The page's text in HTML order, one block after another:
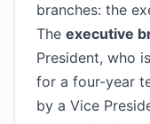
branches: the
The executive
President, who
for a four-year
by a Vice